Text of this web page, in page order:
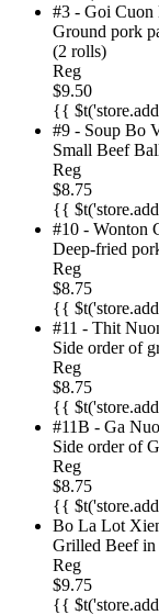
#3 - Goi Cuon
Ground pork
(2 rolls)
Reg
$9.50
{{
#9 - Soup Bo
Small Beef
Reg
$8.75
{{
#10 - Wonton
Deep-fried
Reg
$8.75
{{
#11 - Thit
Side order of
Reg
$8.75
{{
#11B - Ga
Side order of
Reg
$8.75
{{
Bo La Lot
Grilled Beef in
Reg
$9.75
{{